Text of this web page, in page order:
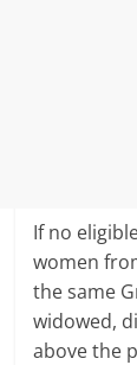
If no
women
the same
widowed,
above the